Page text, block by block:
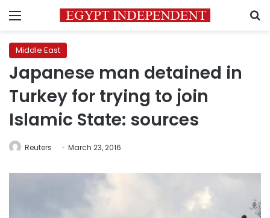
Menu
Middle East
Japanese man detained in
Turkey for trying to join
Islamic State: sources
Reuters March 23, 2016